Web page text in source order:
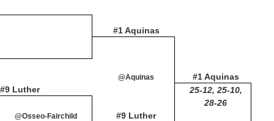
#1 Aquinas
#1 Aquinas
#9 Luther
@Aquinas
25-12, 25-10,
28-26
@Osseo-Fairchild #9 Luther